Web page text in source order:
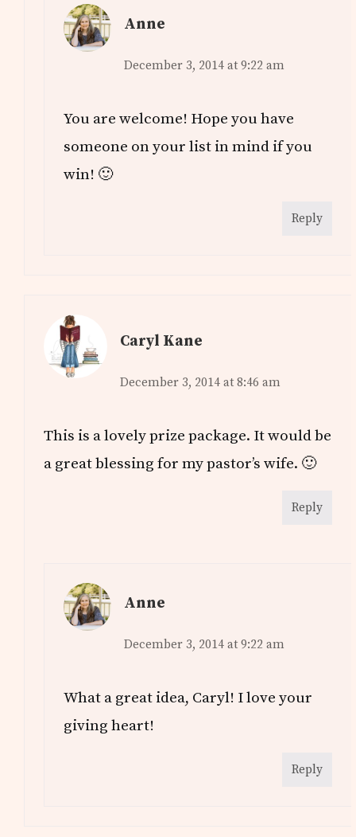
Anne
December 3, 2014 at 9:22 am
You are welcome! Hope you have
someone on your list in mind if you
win! 🙂
Reply
Caryl Kane
December 3, 2014 at 8:46 am
This is a lovely prize package. It would be
a great blessing for my pastor’s wife. 🙂
Reply
Anne
December 3, 2014 at 9:22 am
What a great idea, Caryl! I love your
giving heart!
Reply